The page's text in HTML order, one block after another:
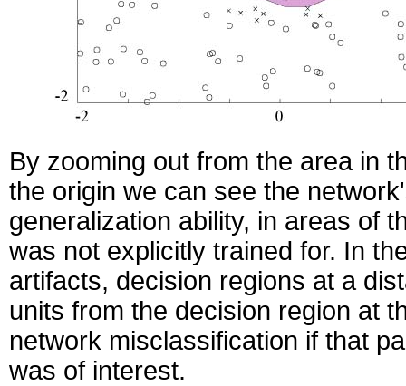
By zooming out from the area in
the origin we can see the
generalization ability, in areas of
was not explicitly trained for. In
artifacts, decision regions at a
units from the decision region at
network misclassification if that
was of interest.